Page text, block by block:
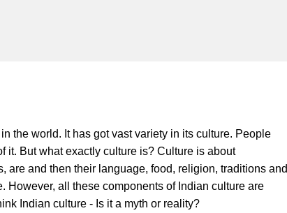
the world. It has got vast variety in its culture. People
it. But what exactly culture is? Culture is about
and then their language, food, religion, traditions and
However, all these components of Indian culture are
Indian culture - Is it a myth or reality?